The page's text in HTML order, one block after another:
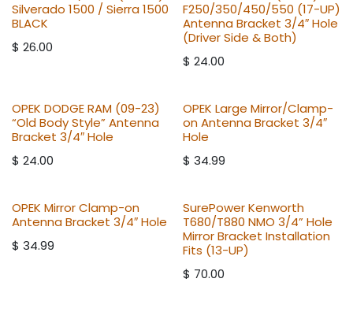
Silverado 1500 / Sierra 1500
BLACK
$ 26.00
F250/350/450/550 (17-UP)
Antenna Bracket 3/4″ Hole
(Driver Side & Both)
$ 24.00
OPEK DODGE RAM (09-23)
“Old Body Style” Antenna
Bracket 3/4″ Hole
$ 24.00
OPEK Large Mirror/Clamp-
on Antenna Bracket 3/4″
Hole
$ 34.99
OPEK Mirror Clamp-on
Antenna Bracket 3/4″ Hole
$ 34.99
SurePower Kenworth
T680/T880 NMO 3/4” Hole
Mirror Bracket Installation
Fits (13-UP)
$ 70.00